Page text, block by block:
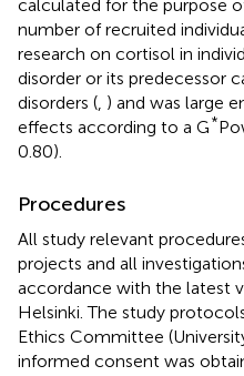
calculated for the purpose
number of recruited
research on cortisol in
disorder or its predecessor
disorders ( ) and was large
effects according to a G*
0.80).
Procedures
All study relevant
projects and all
accordance with the latest
Helsinki. The study
Ethics Committee
informed consent was